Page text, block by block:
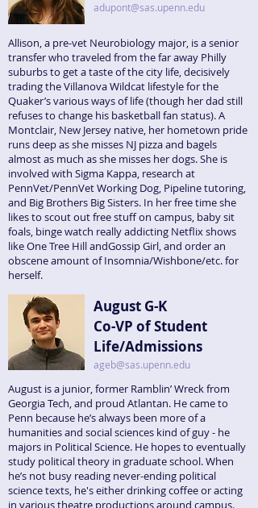
adupont@sas.upenn.edu
Allison, a pre-vet Neurobiology major, is a senior
transfer who traveled from the far away Philly
suburbs to get a taste of the city life, decisively
trading the Villanova Wildcat lifestyle for the
Quaker’s various ways of life (though her dad still
refuses to change his basketball fan status). A
Montclair, New Jersey native, her hometown pride
runs deep as she misses NJ pizza and bagels
almost as much as she misses her dogs. She is
involved with Sigma Kappa, research at
PennVet/PennVet Working Dog, Pipeline tutoring,
and Big Brothers Big Sisters. In her free time she
likes to scout out free stuff on campus, baby sit
foals, binge watch really addicting Netflix shows
like One Tree Hill andGossip Girl, and order an
obscene amount of Insomnia/Wishbone/etc. for
herself.
August G-K
Co-VP of Student
Life/Admissions
ageb@sas.upenn.edu
August is a junior, former Ramblin’ Wreck from
Georgia Tech, and proud Atlantan. He came to
Penn because he’s always been more of a
humanities and social sciences kind of guy - he
majors in Political Science. He hopes to eventually
study political theory in graduate school. When
he’s not busy reading never-ending political
science texts, he's either drinking coffee or acting
in various theatre productions around campus.